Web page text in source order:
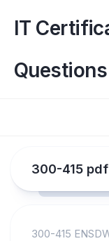
content
IT
Questions
300-415 pdf
300-415